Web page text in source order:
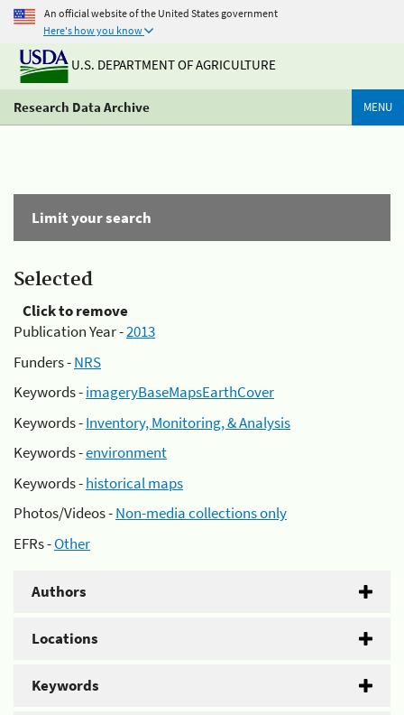
An official website of the United States government
Here's how you know
U.S. DEPARTMENT OF AGRICULTURE
Research Data Archive MENU
Limit your search
Selected
Click to remove
Publication Year -2013
Funders -NRS
Keywords -imageryBaseMapsEarthCover
Keywords -Inventory, Monitoring, & Analysis
Keywords -environment
Keywords -historical maps
Photos/Videos -Non-media collections only
EFRs -Other
Authors
Locations
Keywords